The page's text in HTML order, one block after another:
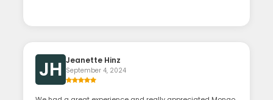
JH Jeanette Hinz
September 4, 2024